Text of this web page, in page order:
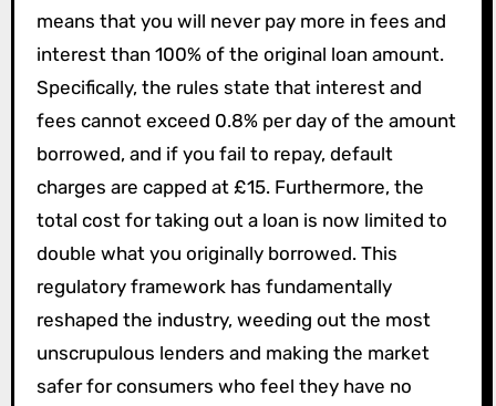
means that you will never pay more in fees and
interest than 100% of the original loan amount.
Specifically, the rules state that interest and
fees cannot exceed 0.8% per day of the amount
borrowed, and if you fail to repay, default
charges are capped at £15. Furthermore, the
total cost for taking out a loan is now limited to
double what you originally borrowed. This
regulatory framework has fundamentally
reshaped the industry, weeding out the most
unscrupulous lenders and making the market
safer for consumers who feel they have no